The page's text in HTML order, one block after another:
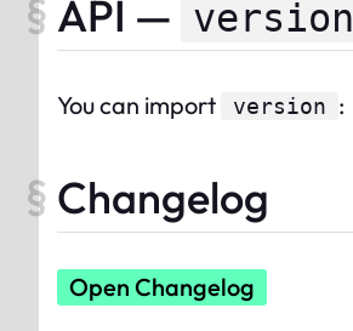
API — version
You can import version :
Changelog
Open Changelog